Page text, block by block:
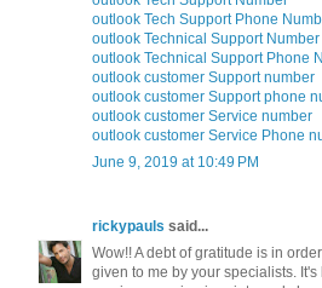
outlook Tech Support Phone
outlook Technical Support Number
outlook Technical Support Phone
outlook customer Support number
outlook customer Support phone
outlook customer Service number
outlook customer Service Phone
June 9, 2019 at 10:49 PM
rickypauls said...
Wow!! A debt of gratitude is in
given to me by your specialists.